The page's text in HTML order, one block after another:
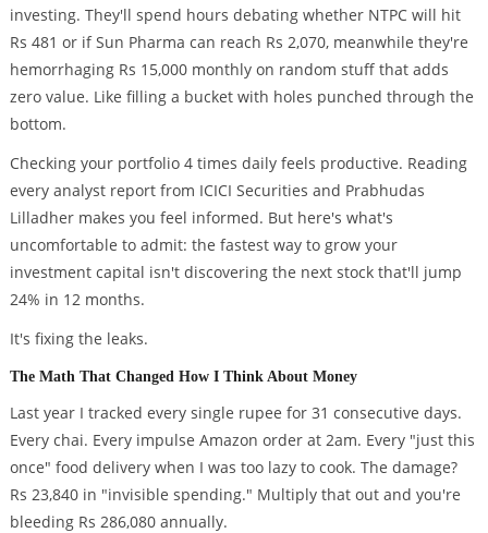
investing. They'll spend hours debating whether NTPC will hit
Rs 481 or if Sun Pharma can reach Rs 2,070, meanwhile they're
hemorrhaging Rs 15,000 monthly on random stuff that adds
zero value. Like filling a bucket with holes punched through the
bottom.
Checking your portfolio 4 times daily feels productive. Reading
every analyst report from ICICI Securities and Prabhudas
Lilladher makes you feel informed. But here's what's
uncomfortable to admit: the fastest way to grow your
investment capital isn't discovering the next stock that'll jump
24% in 12 months.
It's fixing the leaks.
The Math That Changed How I Think About Money
Last year I tracked every single rupee for 31 consecutive days.
Every chai. Every impulse Amazon order at 2am. Every "just this
once" food delivery when I was too lazy to cook. The damage?
Rs 23,840 in "invisible spending." Multiply that out and you're
bleeding Rs 286,080 annually.